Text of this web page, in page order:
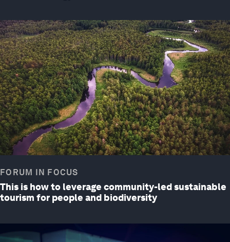
FORUM IN FOCUS
This is how to leverage community-led sustainable
tourism for people and biodiversity